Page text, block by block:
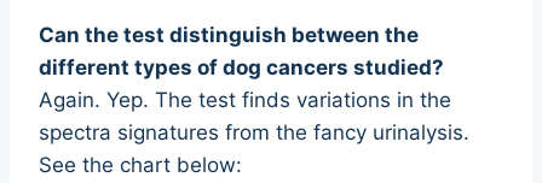
Can the test distinguish between the
different types of dog cancers studied?
Again. Yep. The test finds variations in the
spectra signatures from the fancy urinalysis.
See the chart below: